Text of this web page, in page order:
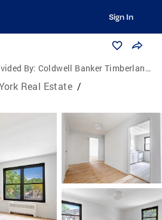
Sign In
By: Coldwell Banker Timberland Properties
Real Estate /